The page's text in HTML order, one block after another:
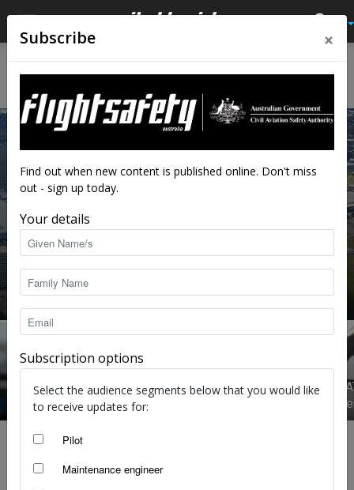
Is your EFB ready for the Sydney Basin
shake-up?
Straight from the right seat
Seen by
Subscribe ×
Find out when new content is published online. Don't miss
out - sign up today.
Your details
Subscription options
Select the audience segments below that you would like
to receive updates for:
Pilot
Maintenance engineer